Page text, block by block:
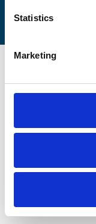
Statistics
Marketing